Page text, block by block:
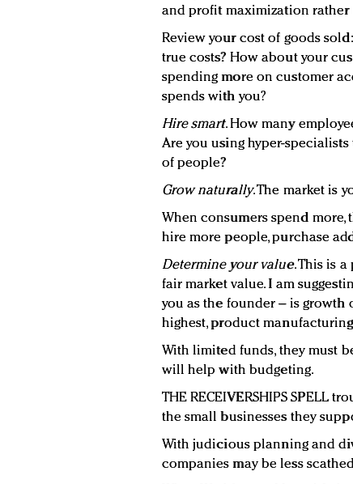
and profit maximization rather
Review your cost of goods
true costs? How about your
spending more on customer
spends with you?
Hire smart. How many
Are you using hyper-
of people?
Grow naturally. The market is
When consumers spend more,
hire more people, purchase
Determine your value. This is
fair market value. I am
you as the founder – is
highest, product
With limited funds, they must
will help with budgeting.
THE RECEIVERSHIPS SPELL
the small businesses they
With judicious planning and
companies may be less